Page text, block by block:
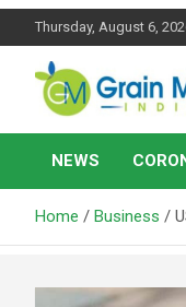
Skip
Thursday, August 6,
News on Rice,
NEWS
Home Business